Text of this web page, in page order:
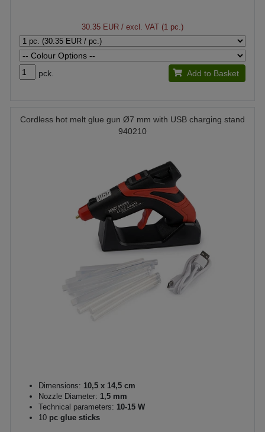
30.35 EUR / excl. VAT (1 pc.)
pck. Add to Basket
Cordless hot melt glue gun Ø7 mm with USB charging stand
940210
Dimensions: 10,5 x 14,5 cm
Nozzle Diameter: 1,5 mm
Technical parameters: 10-15 W
10 pc glue sticks